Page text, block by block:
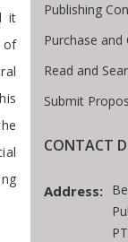
it
Publishing
Purchase and
Read and
Submit
CONTACT
Address: